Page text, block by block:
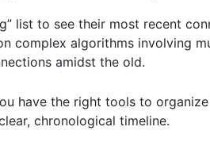
list to see their most recent
complex algorithms involving
amidst the old.
have the right tools to
chronological timeline.